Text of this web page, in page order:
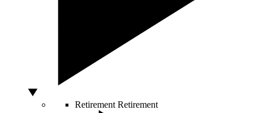
Retirement Retirement